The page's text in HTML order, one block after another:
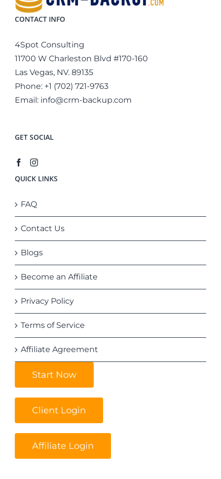
CONTACT INFO
4Spot Consulting
11700 W Charleston Blvd #170-160
Las Vegas, NV. 89135
Phone: +1 (702) 721-9763
Email: info@crm-backup.com
GET SOCIAL
QUICK LINKS
FAQ
Contact Us
Blogs
Become an Affiliate
Privacy Policy
Terms of Service
Affiliate Agreement
Start Now
Client Login
Affiliate Login